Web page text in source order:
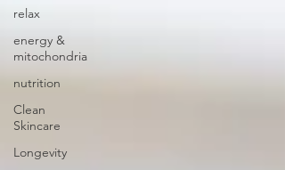
relax
energy &
mitochondria
nutrition
Clean
Skincare
Longevity